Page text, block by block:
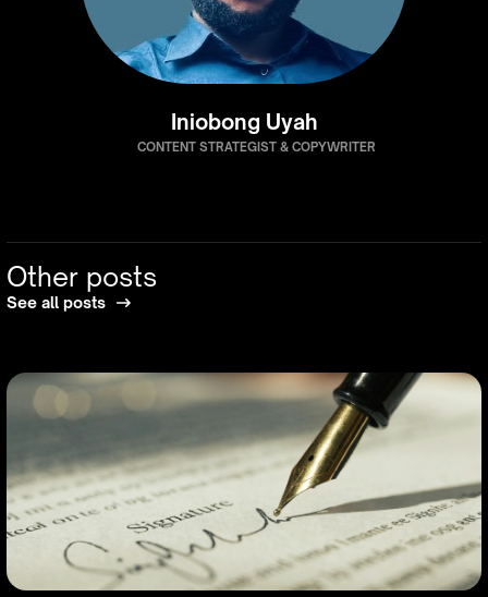
Iniobong Uyah
CONTENT STRATEGIST & COPYWRITER
Other posts
See all posts